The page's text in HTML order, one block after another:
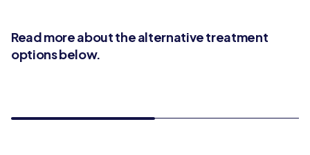
Read more about the alternative treatment
options below.